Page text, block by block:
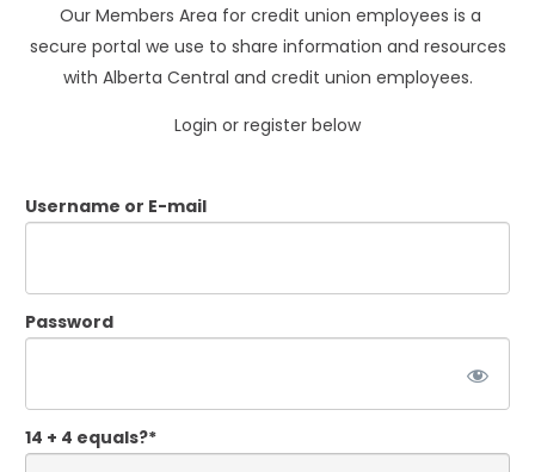
Our Members Area for credit union employees is a
secure portal we use to share information and resources
with Alberta Central and credit union employees.
Login or register below
Username or E-mail
Password
14 + 4 equals?*